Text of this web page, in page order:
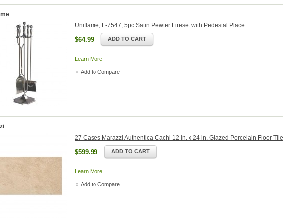
Uniflame, F-7547, 5pc Satin Pewter Fireset with Pedestal Place
$64.99 ADD TO CART
Learn More
Add to Compare
27 Cases Marazzi Authentica Cachi 12 in. x 24 in. Glazed Porcelain Floor Tile
$599.99 ADD TO CART
Learn More
Add to Compare